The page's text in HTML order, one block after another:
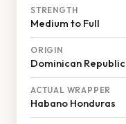
STRENGTH
Medium to Full
ORIGIN
Dominican Republic
ACTUAL WRAPPER
Habano Honduras